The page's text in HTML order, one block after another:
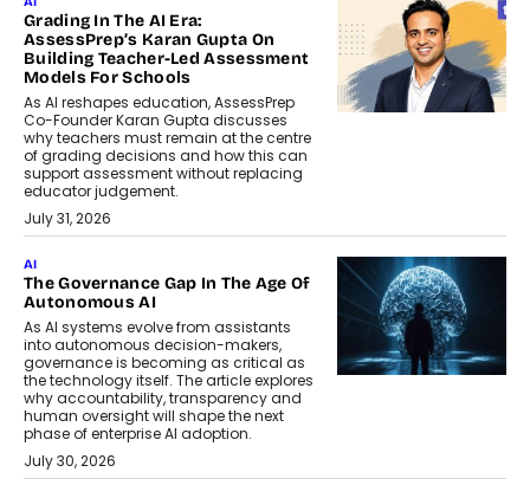
Grading In The AI Era:
AssessPrep’s Karan Gupta On
Building Teacher-Led Assessment
Models For Schools
As AI reshapes education, AssessPrep
Co-Founder Karan Gupta discusses
why teachers must remain at the centre
of grading decisions and how this can
support assessment without replacing
educator judgement.
July 31, 2026
AI
The Governance Gap In The Age Of
Autonomous AI
As AI systems evolve from assistants
into autonomous decision-makers,
governance is becoming as critical as
the technology itself. The article explores
why accountability, transparency and
human oversight will shape the next
phase of enterprise AI adoption.
July 30, 2026